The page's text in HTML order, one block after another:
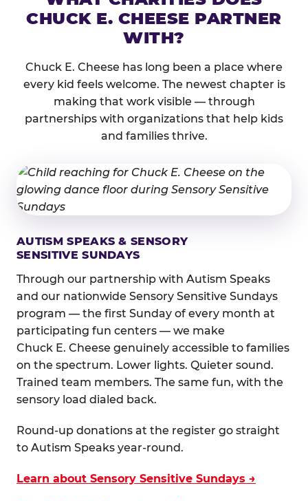
CHUCK E. CHEESE PARTNER
WITH?
Chuck E. Cheese has long been a place where
every kid feels welcome. The newest chapter is
making that work visible — through
partnerships with organizations that help kids
and families thrive.
AUTISM SPEAKS & SENSORY
SENSITIVE SUNDAYS
Through our partnership with Autism Speaks
and our nationwide Sensory Sensitive Sundays
program — the first Sunday of every month at
participating fun centers — we make
Chuck E. Cheese genuinely accessible to families
on the spectrum. Lower lights. Quieter sound.
Trained team members. The same fun, with the
sensory load dialed back.
Round-up donations at the register go straight
to Autism Speaks year-round.
Learn about Sensory Sensitive Sundays →